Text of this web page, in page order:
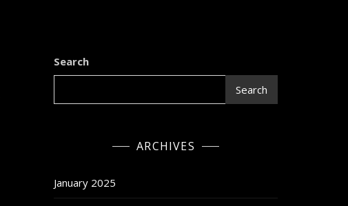
Search
Search
ARCHIVES
January 2025